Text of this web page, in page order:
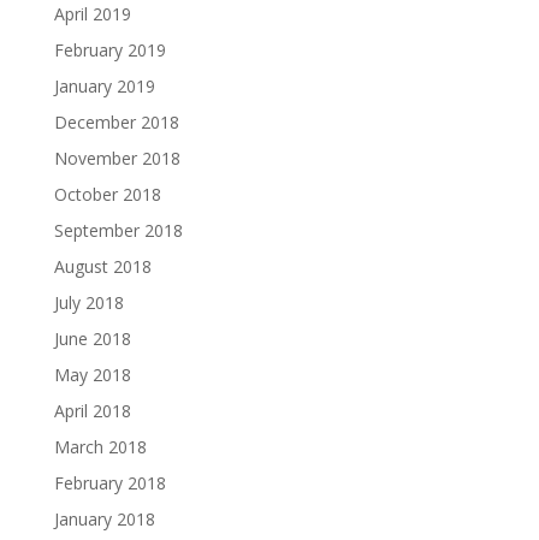
April 2019
February 2019
January 2019
December 2018
November 2018
October 2018
September 2018
August 2018
July 2018
June 2018
May 2018
April 2018
March 2018
February 2018
January 2018